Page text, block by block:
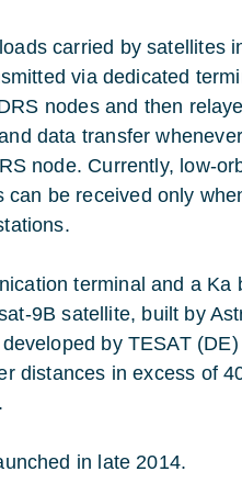
carried by satellites
via dedicated
nodes and then
data transfer
node. Currently, low-
be received only
terminal and a Ka
9B satellite, built by
by TESAT (DE)
distances in excess of
in late 2014.